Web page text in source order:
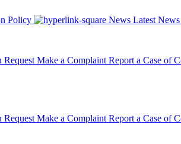
Policy News Latest
Request Make a Complaint Report a Case of
Request Make a Complaint Report a Case of